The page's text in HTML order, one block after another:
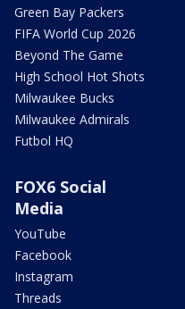
Green Bay Packers
FIFA World Cup 2026
Beyond The Game
High School Hot Shots
Milwaukee Bucks
Milwaukee Admirals
Futbol HQ
FOX6 Social
Media
YouTube
Facebook
Instagram
Threads